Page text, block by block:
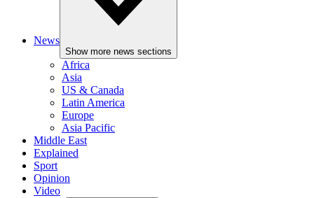
News
Show more news sections
Africa
Asia
US & Canada
Latin America
Europe
Asia Pacific
Middle East
Explained
Sport
Opinion
Video